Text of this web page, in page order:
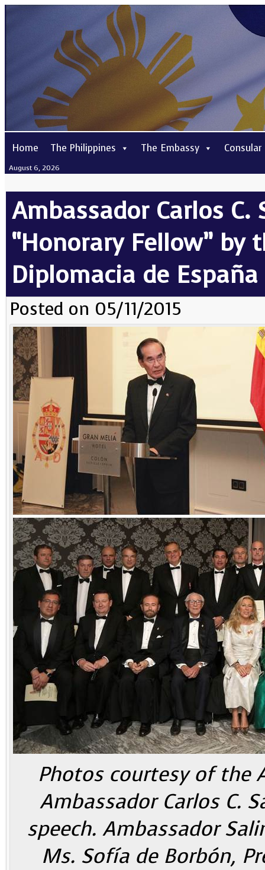
Home The Philippines The Embassy Consular
August 6, 2026
Ambassador Carlos
“Honorary Fellow” by
Diplomacia de España
Posted on 05/11/2015
Photos courtesy of the
Ambassador Carlos C.
speech. Ambassador
Ms. Sofía de Borbón,